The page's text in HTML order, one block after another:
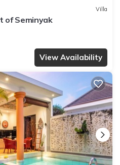
Villa
of Seminyak
View Availability